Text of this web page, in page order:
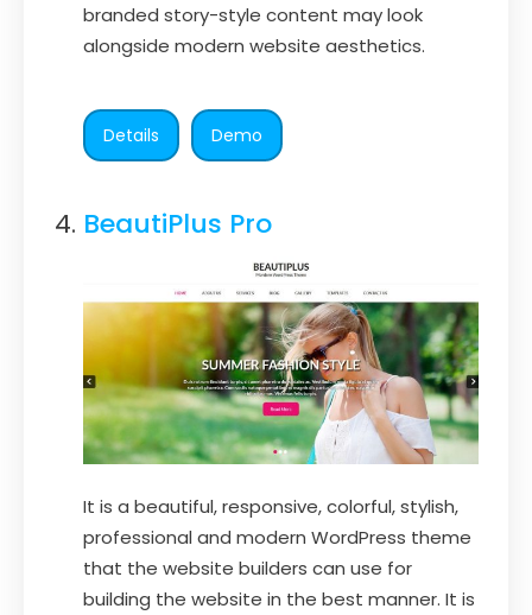
branded story-style content may look
alongside modern website aesthetics.
Details Demo
BeautiPlus Pro
It is a beautiful, responsive, colorful, stylish,
professional and modern WordPress theme
that the website builders can use for
building the website in the best manner. It is